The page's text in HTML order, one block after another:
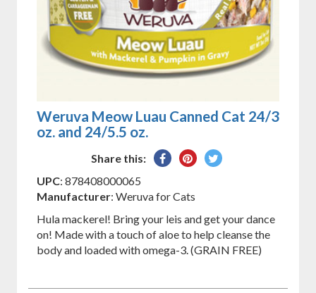
Weruva Meow Luau Canned Cat 24/3
oz. and 24/5.5 oz.
Share this:
Share
Facebook
Pin
Pinterest
Tweet
UPC: 878408000065
Manufacturer: Weruva for Cats
Hula mackerel! Bring your leis and get your dance
on! Made with a touch of aloe to help cleanse the
body and loaded with omega-3. (GRAIN FREE)